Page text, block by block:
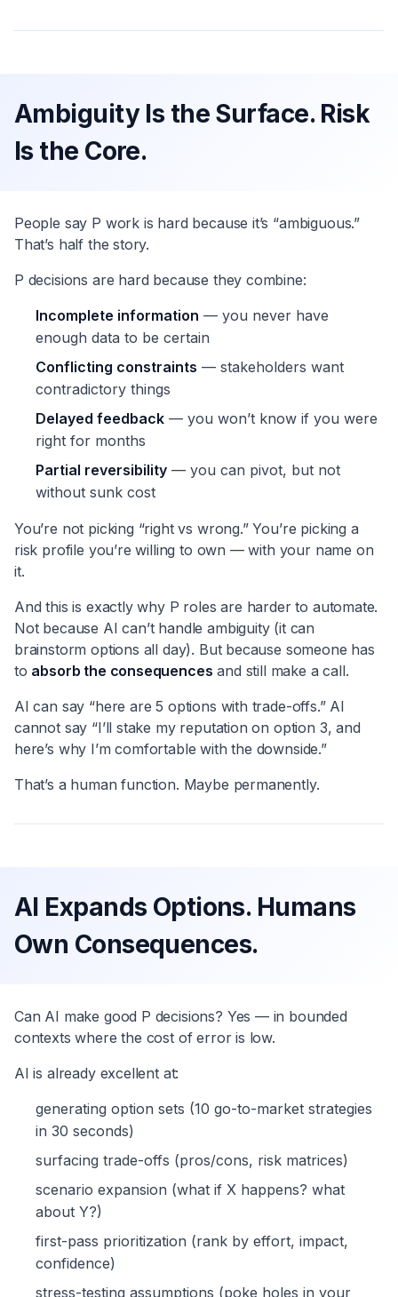
Ambiguity Is the Surface. Risk
Is the Core.
People say P work is hard because it’s “ambiguous.”
That’s half the story.
P decisions are hard because they combine:
Incomplete information — you never have
enough data to be certain
Conflicting constraints — stakeholders want
contradictory things
Delayed feedback — you won’t know if you were
right for months
Partial reversibility — you can pivot, but not
without sunk cost
You’re not picking “right vs wrong.” You’re picking a
risk profile you’re willing to own — with your name on
it.
And this is exactly why P roles are harder to automate.
Not because AI can’t handle ambiguity (it can
brainstorm options all day). But because someone has
to absorb the consequences and still make a call.
AI can say “here are 5 options with trade-offs.” AI
cannot say “I’ll stake my reputation on option 3, and
here’s why I’m comfortable with the downside.”
That’s a human function. Maybe permanently.
AI Expands Options. Humans
Own Consequences.
Can AI make good P decisions? Yes — in bounded
contexts where the cost of error is low.
AI is already excellent at:
generating option sets (10 go-to-market strategies
in 30 seconds)
surfacing trade-offs (pros/cons, risk matrices)
scenario expansion (what if X happens? what
about Y?)
first-pass prioritization (rank by effort, impact,
confidence)
stress-testing assumptions (poke holes in your